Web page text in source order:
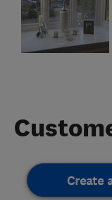
Create